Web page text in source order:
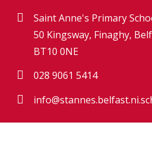
Saint Anne's Primary
50 Kingsway, Finaghy,
BT10 0NE
028 9061 5414